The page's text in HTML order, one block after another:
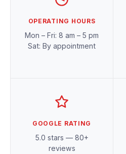
OPERATING HOURS
Mon – Fri: 8 am – 5 pm
Sat: By appointment
GOOGLE RATING
5.0 stars — 80+
reviews